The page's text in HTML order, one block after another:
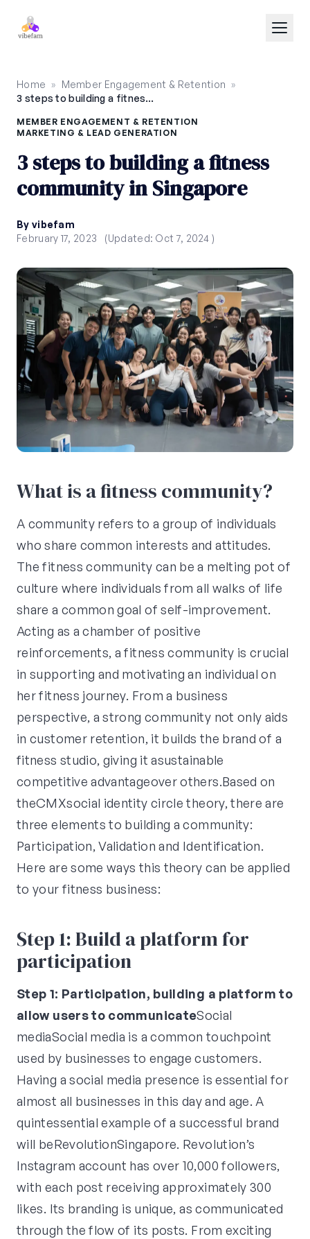
Home » Member Engagement & Retention »
3 steps to building a fitness community in Singapore
MEMBER ENGAGEMENT & RETENTION
MARKETING & LEAD GENERATION
3 steps to building a fitness
community in Singapore
By vibefam
February 17, 2023
(Updated: Oct 7, 2024 )
What is a fitness community?
A community refers to a group of individuals
who share common interests and attitudes.
The fitness community can be a melting pot of
culture where individuals from all walks of life
share a common goal of self-improvement.
Acting as a chamber of positive
reinforcements, a fitness community is crucial
in supporting and motivating an individual on
her fitness journey. From a business
perspective, a strong community not only aids
in customer retention, it builds the brand of a
fitness studio, giving it asustainable
competitive advantageover others.Based on
theCMXsocial identity circle theory, there are
three elements to building a community:
Participation, Validation and Identification.
Here are some ways this theory can be applied
to your fitness business:
Step 1: Build a platform for
participation
Step 1: Participation, building a platform to
allow users to communicateSocial
mediaSocial media is a common touchpoint
used by businesses to engage customers.
Having a social media presence is essential for
almost all businesses in this day and age. A
quintessential example of a successful brand
will beRevolutionSingapore. Revolution’s
Instagram account has over 10,000 followers,
with each post receiving approximately 300
likes. Its branding is unique, as communicated
through the flow of its posts. From exciting